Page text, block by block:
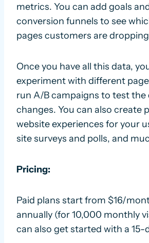
metrics. You can add goals
conversion funnels to see
pages customers are
Once you have all this data,
experiment with different
run A/B campaigns to test
changes. You can also create
website experiences for your
site surveys and polls, and
Pricing:
Paid plans start from $16/
annually (for 10,000 monthly
can also get started with a 15-